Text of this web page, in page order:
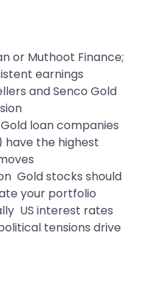
or Muthoot Finance;
earnings
and Senco Gold
loan companies
the highest
Gold stocks should
your portfolio
US interest rates
tensions drive